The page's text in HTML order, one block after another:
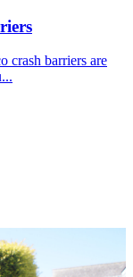
crash barriers are